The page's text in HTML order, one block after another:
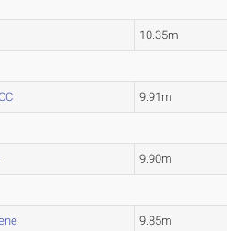
10.35m
9.91m
9.90m
9.85m